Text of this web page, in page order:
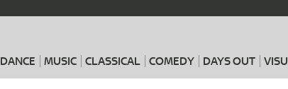
DANCE MUSIC CLASSICAL COMEDY DAYS OUT